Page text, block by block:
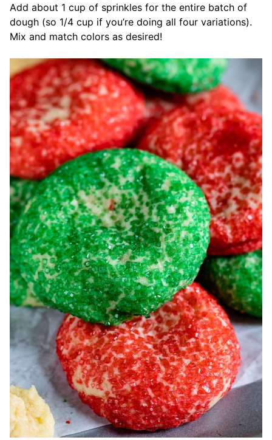
Add about 1 cup of sprinkles for the entire batch of
dough (so 1/4 cup if you’re doing all four variations).
Mix and match colors as desired!